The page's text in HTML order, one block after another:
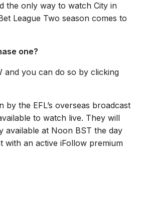
the only way to watch City in
League Two season comes to
one?
and you can do so by clicking
by the EFL’s overseas broadcast
to watch live. They will
available at Noon BST the day
with an active iFollow premium